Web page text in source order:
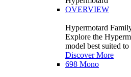
OVERVIEW
Hypermotard
Explore the
model best suited to
Discover More
698 Mono